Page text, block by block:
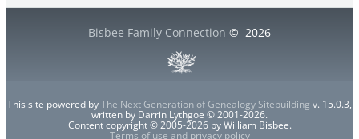
Bisbee Family Connection © 2026
This site powered byThe Next Generation of Genealogy Sitebuilding v. 15.0.3,
written by Darrin Lythgoe © 2001-2026.
Content copyright © 2005-2026 by William Bisbee.
Terms of use and privacy policy